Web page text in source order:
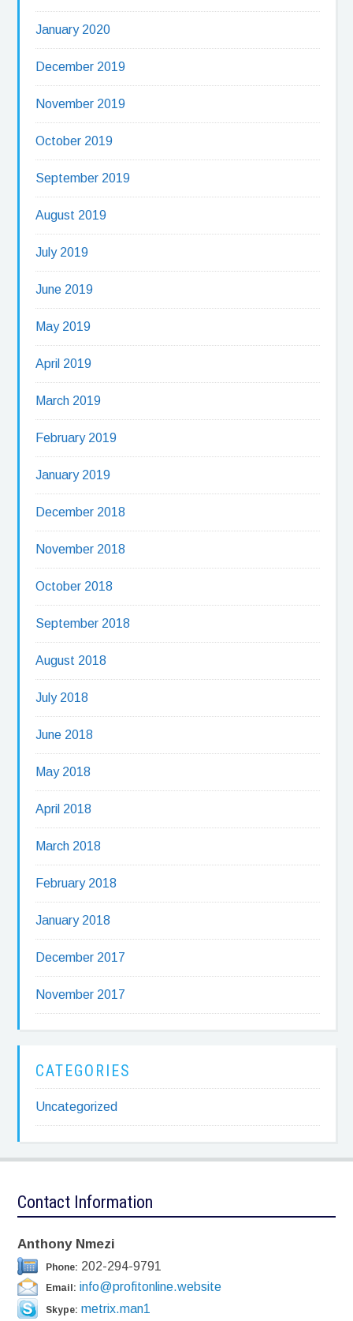
January 2020
December 2019
November 2019
October 2019
September 2019
August 2019
July 2019
June 2019
May 2019
April 2019
March 2019
February 2019
January 2019
December 2018
November 2018
October 2018
September 2018
August 2018
July 2018
June 2018
May 2018
April 2018
March 2018
February 2018
January 2018
December 2017
November 2017
CATEGORIES
Uncategorized
Contact Information
Anthony Nmezi
Phone: 202-294-9791
Email: info@profitonline.website
Skype: metrix.man1